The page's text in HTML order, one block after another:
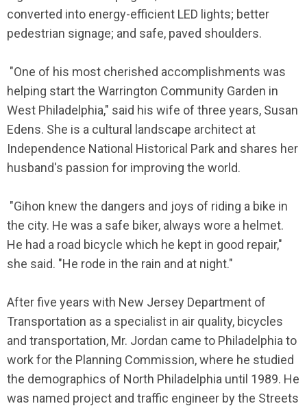
converted into energy-efficient LED lights; better
pedestrian signage; and safe, paved shoulders.
"One of his most cherished accomplishments was
helping start the Warrington Community Garden in
West Philadelphia," said his wife of three years, Susan
Edens. She is a cultural landscape architect at
Independence National Historical Park and shares her
husband's passion for improving the world.
"Gihon knew the dangers and joys of riding a bike in
the city. He was a safe biker, always wore a helmet.
He had a road bicycle which he kept in good repair,"
she said. "He rode in the rain and at night."
After five years with New Jersey Department of
Transportation as a specialist in air quality, bicycles
and transportation, Mr. Jordan came to Philadelphia to
work for the Planning Commission, where he studied
the demographics of North Philadelphia until 1989. He
was named project and traffic engineer by the Streets